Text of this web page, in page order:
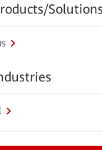
Solutions